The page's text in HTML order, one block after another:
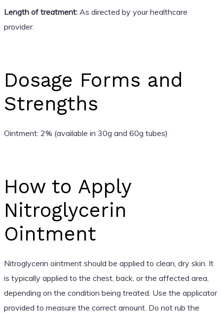
Length of treatment:As directed by your healthcare
provider.
Dosage Forms and
Strengths
Ointment: 2% (available in 30g and 60g tubes)
How to Apply
Nitroglycerin
Ointment
Nitroglycerin ointment should be applied to clean, dry skin. It
is typically applied to the chest, back, or the affected area,
depending on the condition being treated. Use the applicator
provided to measure the correct amount. Do not rub the